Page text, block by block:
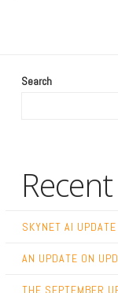
Search
SKYNET AI
AN UPDATE ON
THE SEPTEMBER